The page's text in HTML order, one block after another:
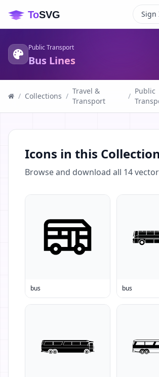
Sign
Public Transport
Bus Lines
/ Collections /
Travel &
Transport
/
Public
Icons in this Collection
Browse and download all 14
bus bus